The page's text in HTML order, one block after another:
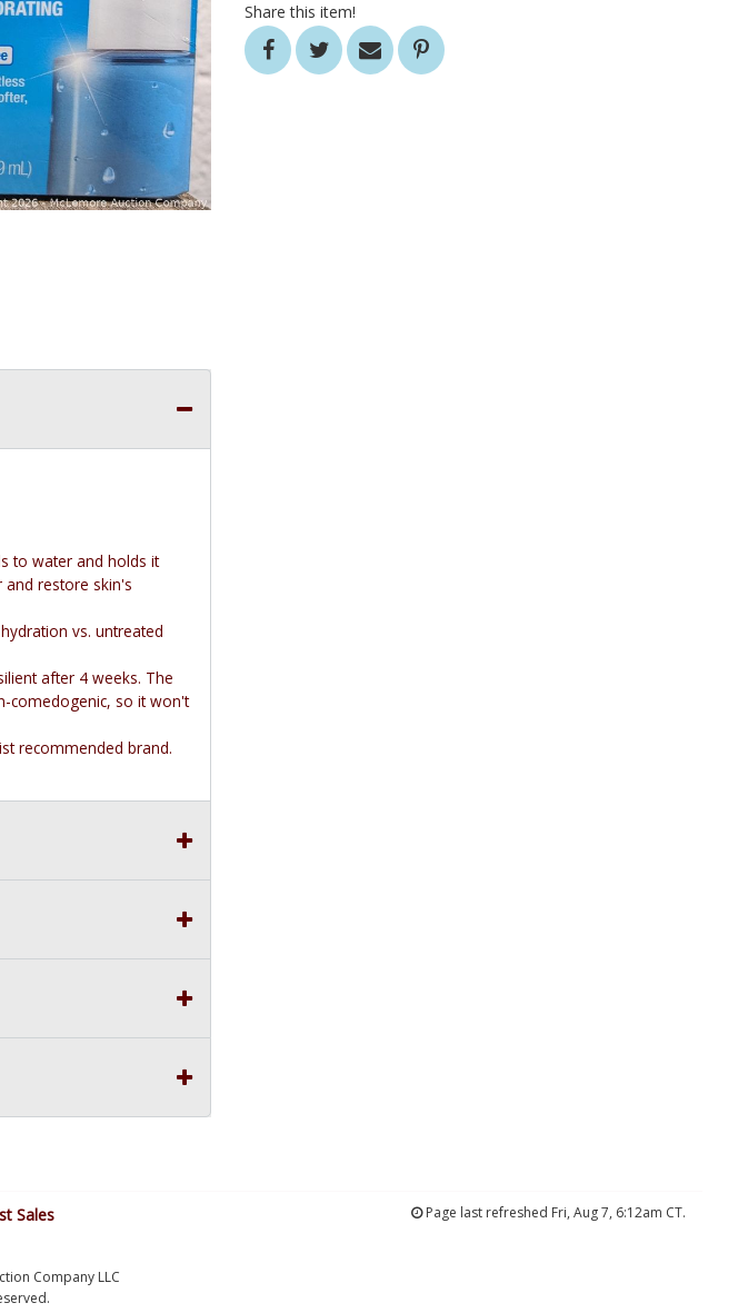
Share this item!
to water and holds it
and restore skin's
vs. untreated
after 4 weeks. The
comedogenic, so it won't
recommended brand.
Sales Page last refreshed Fri, Aug 7, 6:12am CT.
Company LLC